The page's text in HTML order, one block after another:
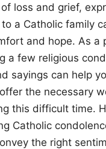
loss and grief,
a Catholic family
and hope. As a
a few religious
sayings can help
the necessary
this difficult time.
Catholic
the right